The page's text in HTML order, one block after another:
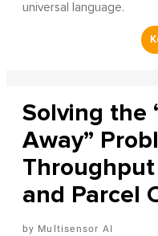
universal language.
Solving the
Away”
and Parcel
Multisensor AI